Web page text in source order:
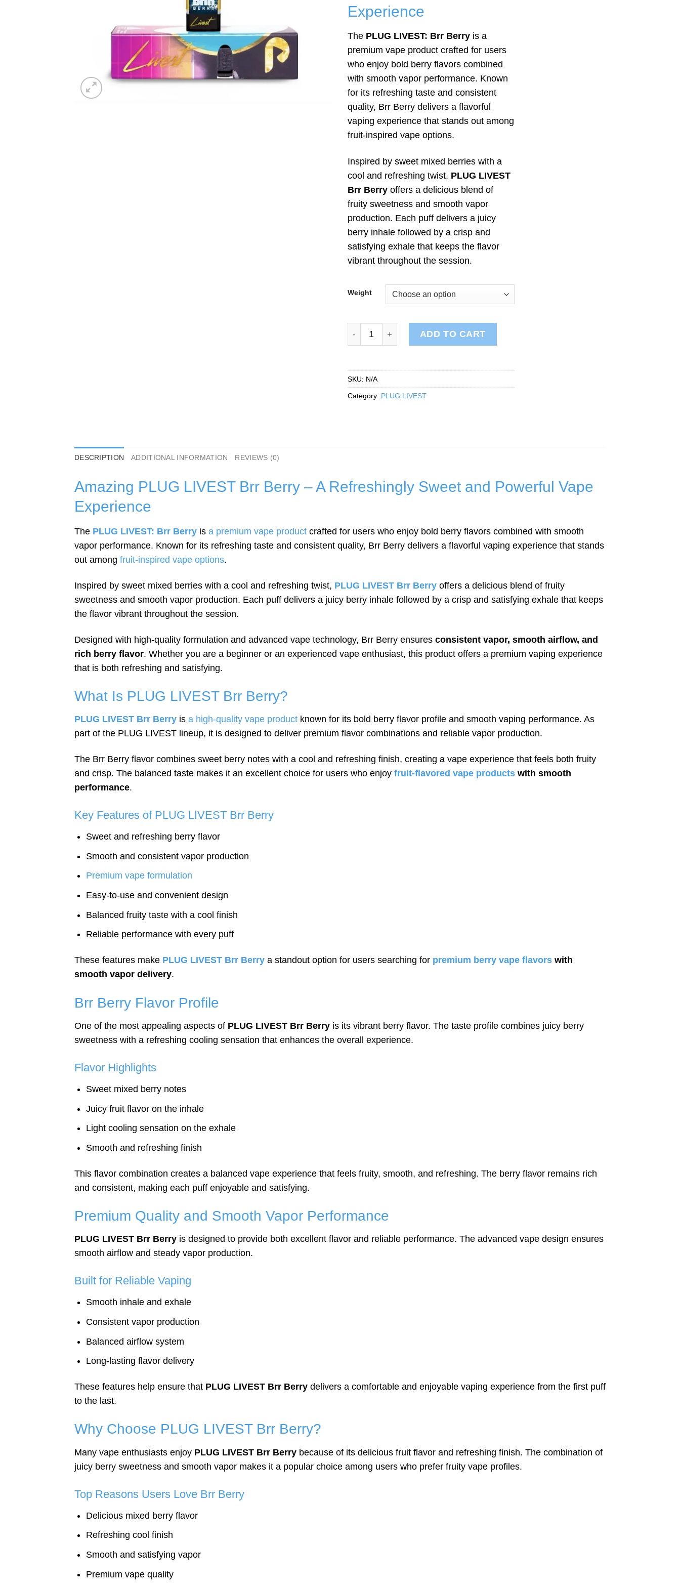
Experience
The PLUG LIVEST: Brr Berry is a
premium vape product crafted for users
who enjoy bold berry flavors combined
with smooth vapor performance. Known
for its refreshing taste and consistent
quality, Brr Berry delivers a flavorful
vaping experience that stands out among
fruit-inspired vape options.
Inspired by sweet mixed berries with a
cool and refreshing twist, PLUG LIVEST
Brr Berry offers a delicious blend of
fruity sweetness and smooth vapor
production. Each puff delivers a juicy
berry inhale followed by a crisp and
satisfying exhale that keeps the flavor
vibrant throughout the session.
Weight
ADD TO CART
SKU: N/A
Category: PLUG LIVEST
DESCRIPTION ADDITIONAL INFORMATION REVIEWS (0)
Amazing PLUG LIVEST Brr Berry – A Refreshingly Sweet and Powerful Vape
Experience
The PLUG LIVEST: Brr Berry is a premium vape product crafted for users who enjoy bold berry flavors combined with smooth
vapor performance. Known for its refreshing taste and consistent quality, Brr Berry delivers a flavorful vaping experience that stands
out among fruit-inspired vape options.
Inspired by sweet mixed berries with a cool and refreshing twist, PLUG LIVEST Brr Berry offers a delicious blend of fruity
sweetness and smooth vapor production. Each puff delivers a juicy berry inhale followed by a crisp and satisfying exhale that keeps
the flavor vibrant throughout the session.
Designed with high-quality formulation and advanced vape technology, Brr Berry ensures consistent vapor, smooth airflow, and
rich berry flavor. Whether you are a beginner or an experienced vape enthusiast, this product offers a premium vaping experience
that is both refreshing and satisfying.
What Is PLUG LIVEST Brr Berry?
PLUG LIVEST Brr Berry is a high-quality vape product known for its bold berry flavor profile and smooth vaping performance. As
part of the PLUG LIVEST lineup, it is designed to deliver premium flavor combinations and reliable vapor production.
The Brr Berry flavor combines sweet berry notes with a cool and refreshing finish, creating a vape experience that feels both fruity
and crisp. The balanced taste makes it an excellent choice for users who enjoy fruit-flavored vape products with smooth
performance.
Key Features of PLUG LIVEST Brr Berry
Sweet and refreshing berry flavor
Smooth and consistent vapor production
Premium vape formulation
Easy-to-use and convenient design
Balanced fruity taste with a cool finish
Reliable performance with every puff
These features make PLUG LIVEST Brr Berry a standout option for users searching for premium berry vape flavors with
smooth vapor delivery.
Brr Berry Flavor Profile
One of the most appealing aspects of PLUG LIVEST Brr Berry is its vibrant berry flavor. The taste profile combines juicy berry
sweetness with a refreshing cooling sensation that enhances the overall experience.
Flavor Highlights
Sweet mixed berry notes
Juicy fruit flavor on the inhale
Light cooling sensation on the exhale
Smooth and refreshing finish
This flavor combination creates a balanced vape experience that feels fruity, smooth, and refreshing. The berry flavor remains rich
and consistent, making each puff enjoyable and satisfying.
Premium Quality and Smooth Vapor Performance
PLUG LIVEST Brr Berry is designed to provide both excellent flavor and reliable performance. The advanced vape design ensures
smooth airflow and steady vapor production.
Built for Reliable Vaping
Smooth inhale and exhale
Consistent vapor production
Balanced airflow system
Long-lasting flavor delivery
These features help ensure that PLUG LIVEST Brr Berry delivers a comfortable and enjoyable vaping experience from the first puff
to the last.
Why Choose PLUG LIVEST Brr Berry?
Many vape enthusiasts enjoy PLUG LIVEST Brr Berry because of its delicious fruit flavor and refreshing finish. The combination of
juicy berry sweetness and smooth vapor makes it a popular choice among users who prefer fruity vape profiles.
Top Reasons Users Love Brr Berry
Delicious mixed berry flavor
Refreshing cool finish
Smooth and satisfying vapor
Premium vape quality